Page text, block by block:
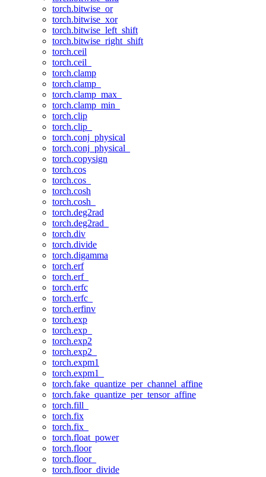
torch.bitwise_or
torch.bitwise_xor
torch.bitwise_left_shift
torch.bitwise_right_shift
torch.ceil
torch.ceil_
torch.clamp
torch.clamp_
torch.clamp_max_
torch.clamp_min_
torch.clip
torch.clip_
torch.conj_physical
torch.conj_physical_
torch.copysign
torch.cos
torch.cos_
torch.cosh
torch.cosh_
torch.deg2rad
torch.deg2rad_
torch.div
torch.divide
torch.digamma
torch.erf
torch.erf_
torch.erfc
torch.erfc_
torch.erfinv
torch.exp
torch.exp_
torch.exp2
torch.exp2_
torch.expm1
torch.expm1_
torch.fake_quantize_per_channel_affine
torch.fake_quantize_per_tensor_affine
torch.fill_
torch.fix
torch.fix_
torch.float_power
torch.floor
torch.floor_
torch.floor_divide